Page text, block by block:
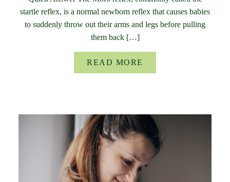
startle reflex, is a normal newborn reflex that causes babies
to suddenly throw out their arms and legs before pulling
them back […]
READ MORE